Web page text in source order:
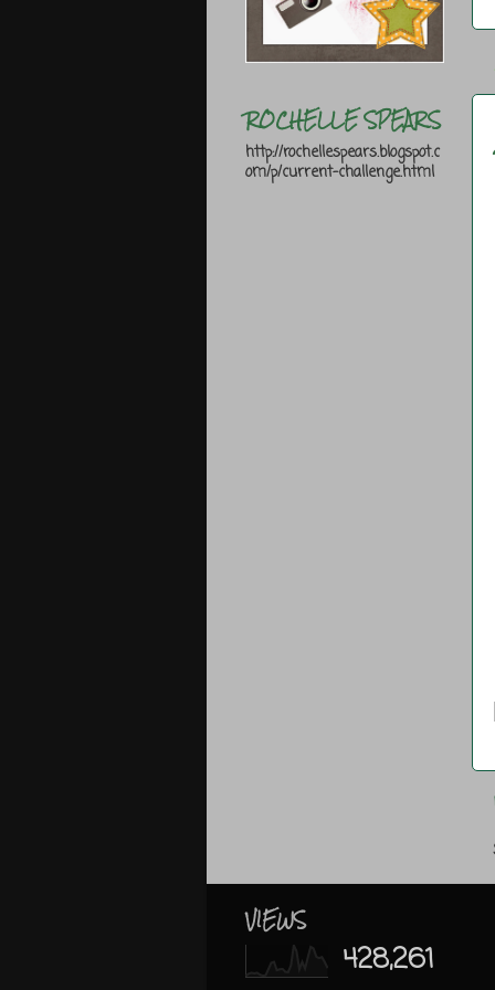
ROCHELLE SPEARS
http://rochellespears.blogspot.c
om/p/current-challenge.html
VIEWS
428,261